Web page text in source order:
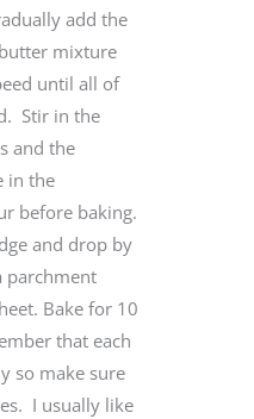
add the
mixture
until all of
Stir in the
and the
in the
before baking.
and drop by
parchment
Bake for 10
that each
so make sure
I usually like